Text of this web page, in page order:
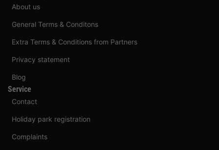
About us
General Terms & Conditons
Extra Terms & Conditions from Partners
Privacy statement
Blog
Service
Contact
Holiday park registration
Complaints